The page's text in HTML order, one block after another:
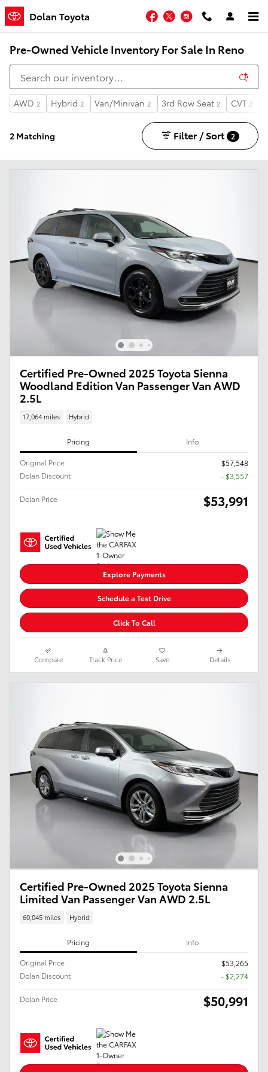
Skip to main content
Dolan Toyota Facebook
TwitterInstagram
Pre-Owned Vehicle Inventory For Sale In Reno
AWD 2 Hybrid 2 Van/Minivan 2 3rd Row Seat 2 CVT 2
2 Matching Filter / Sort 2
Certified Pre-Owned 2025 Toyota Sienna
Woodland Edition Van Passenger Van AWD
2.5L
17,064 miles Hybrid
Pricing Info
Original Price
$57,548
Dolan Discount
- $3,557
Dolan Price $53,991
Explore Payments
Schedule a Test Drive
Click To Call
Compare Track Price Save Details
Certified Pre-Owned 2025 Toyota Sienna
Limited Van Passenger Van AWD 2.5L
60,045 miles Hybrid
Pricing Info
Original Price
$53,265
Dolan Discount
- $2,274
Dolan Price $50,991